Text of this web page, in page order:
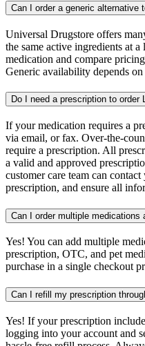
Can I order a generic alternative
Universal Drugstore offers
the same active ingredients at
medication and compare
Generic availability depends
Do I need a prescription to order
If your medication requires a
via email, or fax. Over-the-
require a prescription. All
a valid and approved
customer care team can
prescription, and ensure all
Can I order multiple medications
Yes! You can add multiple
prescription, OTC, and pet
purchase in a single checkout
Can I refill my prescription
Yes! If your prescription
logging into your account and